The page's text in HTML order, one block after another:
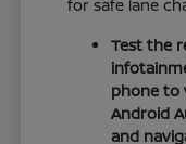
for safe lane
Test the
phone to
Android
and